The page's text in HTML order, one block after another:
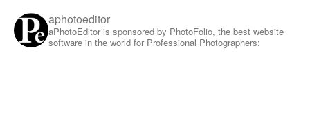
aphotoeditor
aPhotoEditor is sponsored by PhotoFolio, the best website
software in the world for Professional Photographers: